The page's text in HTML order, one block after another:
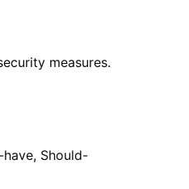
measures.
Should-